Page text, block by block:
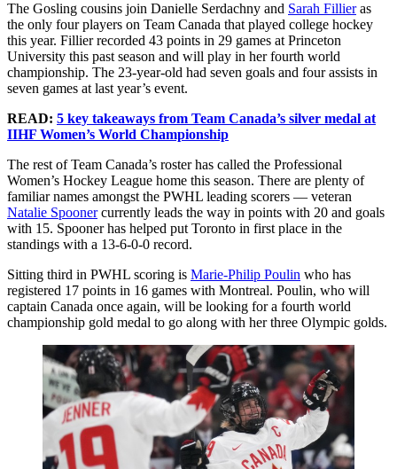
The Gosling cousins join Danielle Serdachny and Sarah Fillieras
the only four players on Team Canada that played college hockey
this year. Fillier recorded 43 points in 29 games at Princeton
University this past season and will play in her fourth world
championship. The 23-year-old had seven goals and four assists in
seven games at last year’s event.
READ: 5 key takeaways from Team Canada’s silver medal at
IIHF Women’s World Championship
The rest of Team Canada’s roster has called the Professional
Women’s Hockey League home this season. There are plenty of
familiar names amongst the PWHL leading scorers — veteran
Natalie Spoonercurrently leads the way in points with 20 and goals
with 15. Spooner has helped put Toronto in first place in the
standings with a 13-6-0-0 record.
Sitting third in PWHL scoring is Marie-Philip Poulin who has
registered 17 points in 16 games with Montreal. Poulin, who will
captain Canada once again, will be looking for a fourth world
championship gold medal to go along with her three Olympic golds.